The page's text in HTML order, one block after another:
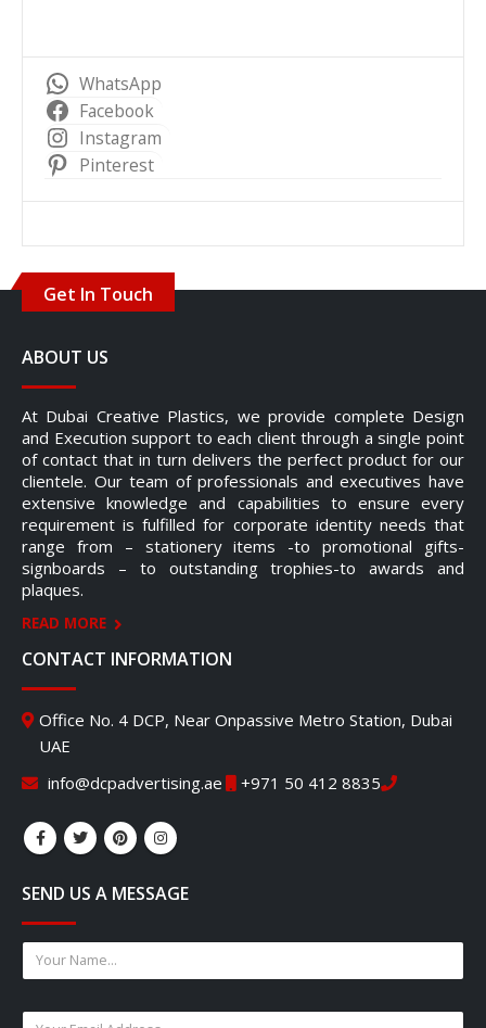
WhatsApp
Facebook
Instagram
Pinterest
Get In Touch
ABOUT US
At Dubai Creative Plastics, we provide complete Design
and Execution support to each client through a single point
of contact that in turn delivers the perfect product for our
clientele. Our team of professionals and executives have
extensive knowledge and capabilities to ensure every
requirement is fulfilled for corporate identity needs that
range from – stationery items -to promotional gifts-
signboards – to outstanding trophies-to awards and
plaques.
READ MORE
CONTACT INFORMATION
Office No. 4 DCP, Near Onpassive Metro Station, Dubai
UAE
info@dcpadvertising.ae
+971 50 412 8835
SEND US A MESSAGE